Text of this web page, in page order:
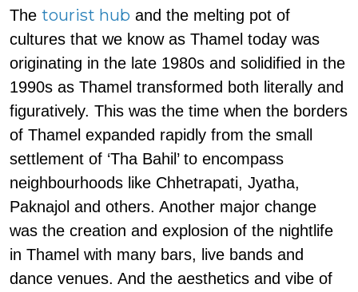
The tourist hub and the melting pot of
cultures that we know as Thamel today was
originating in the late 1980s and solidified in the
1990s as Thamel transformed both literally and
figuratively. This was the time when the borders
of Thamel expanded rapidly from the small
settlement of ‘Tha Bahil’ to encompass
neighbourhoods like Chhetrapati, Jyatha,
Paknajol and others. Another major change
was the creation and explosion of the nightlife
in Thamel with many bars, live bands and
dance venues. And the aesthetics and vibe of